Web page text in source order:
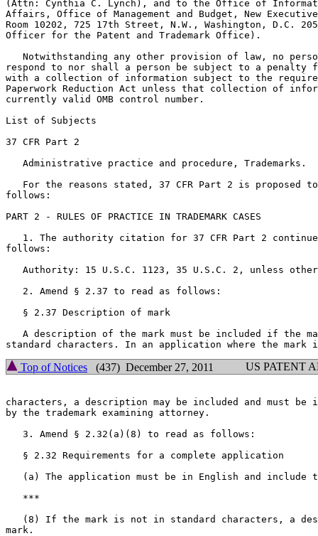
(Attn: Cynthia C. Lynch), and to the Office of
Affairs, Office of Management and Budget, New
Room 10202, 725 17th Street, N.W., Washington, D.C.
Officer for the Patent and Trademark Office).
Notwithstanding any other provision of law, no
respond to nor shall a person be subject to a penalty
with a collection of information subject to the
Paperwork Reduction Act unless that collection of
currently valid OMB control number.
List of Subjects
37 CFR Part 2
   Administrative practice and procedure, Trademarks.
For the reasons stated, 37 CFR Part 2 is proposed
follows:
PART 2 - RULES OF PRACTICE IN TRADEMARK CASES
1. The authority citation for 37 CFR Part 2
follows:
Authority: 15 U.S.C. 1123, 35 U.S.C. 2, unless
   2. Amend § 2.37 to read as follows:
   § 2.37 Description of mark
A description of the mark must be included if the
Top of Notices (437) December 27, 2011 US PATENT
characters, a description may be included and must
by the trademark examining attorney.
   3. Amend § 2.32(a)(8) to read as follows:
   § 2.32 Requirements for a complete application
(a) The application must be in English and include
   ***
(8) If the mark is not in standard characters, a
mark.